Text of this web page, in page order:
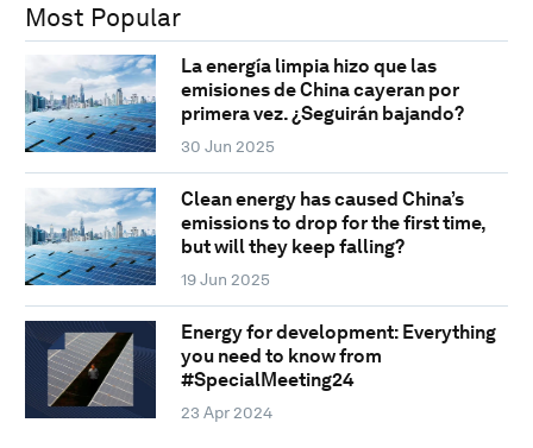
Most Popular
La energía limpia hizo que las
emisiones de China cayeran por
primera vez. ¿Seguirán bajando?
30 Jun 2025
Clean energy has caused China’s
emissions to drop for the first time,
but will they keep falling?
19 Jun 2025
Energy for development: Everything
you need to know from
#SpecialMeeting24
23 Apr 2024